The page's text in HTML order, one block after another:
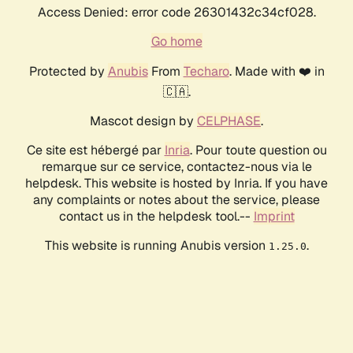
Access Denied: error code 26301432c34cf028.
Go home
Protected by AnubisFrom Techaro. Made with ❤️ in
🇨🇦.
Mascot design by CELPHASE.
Ce site est hébergé par Inria. Pour toute question ou
remarque sur ce service, contactez-nous via le
helpdesk. This website is hosted by Inria. If you have
any complaints or notes about the service, please
contact us in the helpdesk tool.-- Imprint
This website is running Anubis version 1.25.0.